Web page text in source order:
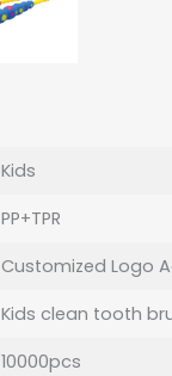
Kids
PP+TPR
Customized Logo
Kids clean tooth
10000pcs